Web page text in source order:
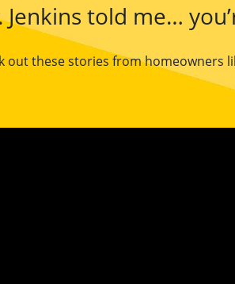
Jenkins told me…
out these stories from homeowners